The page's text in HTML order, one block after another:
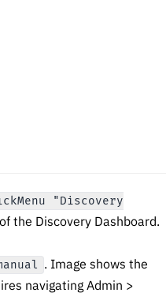
"Discovery
the Discovery Dashboard.
. Image shows the
navigating Admin >